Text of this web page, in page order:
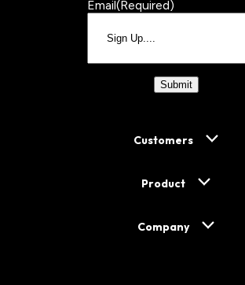
Email(Required)
Customers
Product
Company